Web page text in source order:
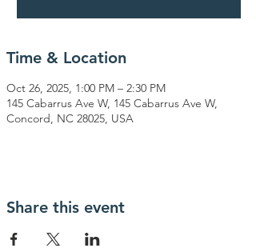
Time & Location
Oct 26, 2025, 1:00 PM – 2:30 PM
145 Cabarrus Ave W, 145 Cabarrus Ave W,
Concord, NC 28025, USA
Share this event